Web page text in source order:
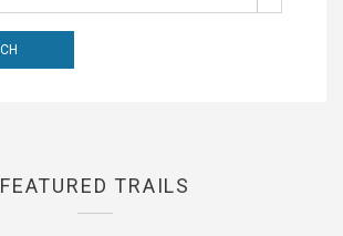
FEATURED TRAILS